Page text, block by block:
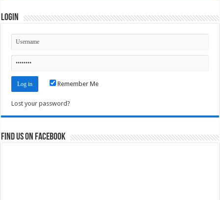
Login
Remember Me
Lost your password?
Find us on Facebook